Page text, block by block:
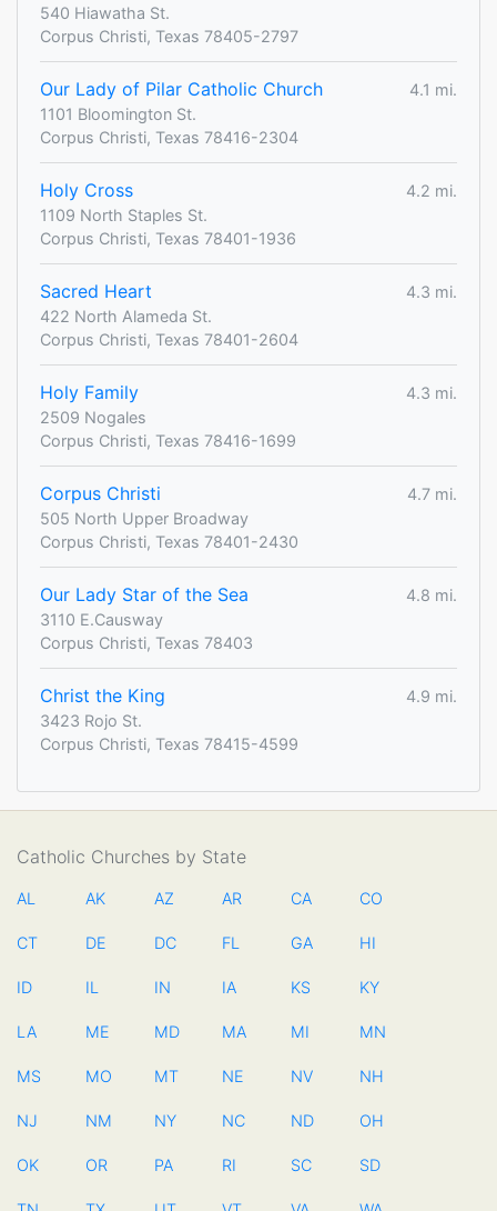
540 Hiawatha St.
Corpus Christi, Texas 78405-2797
Our Lady of Pilar Catholic Church
4.1 mi.
1101 Bloomington St.
Corpus Christi, Texas 78416-2304
Holy Cross
4.2 mi.
1109 North Staples St.
Corpus Christi, Texas 78401-1936
Sacred Heart
4.3 mi.
422 North Alameda St.
Corpus Christi, Texas 78401-2604
Holy Family
4.3 mi.
2509 Nogales
Corpus Christi, Texas 78416-1699
Corpus Christi
4.7 mi.
505 North Upper Broadway
Corpus Christi, Texas 78401-2430
Our Lady Star of the Sea
4.8 mi.
3110 E.Causway
Corpus Christi, Texas 78403
Christ the King
4.9 mi.
3423 Rojo St.
Corpus Christi, Texas 78415-4599
Catholic Churches by State
AL AK AZ AR CA CO
CT DE DC FL GA HI
ID IL IN IA KS KY
LA ME MD MA MI MN
MS MO MT NE NV NH
NJ NM NY NC ND OH
OK OR PA RI SC SD